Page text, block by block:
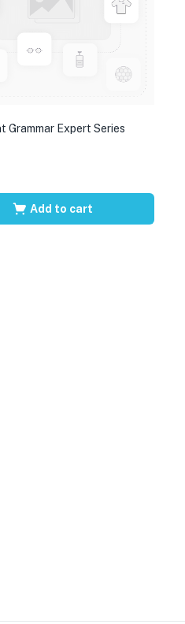
Grammar Expert Series
Add to cart